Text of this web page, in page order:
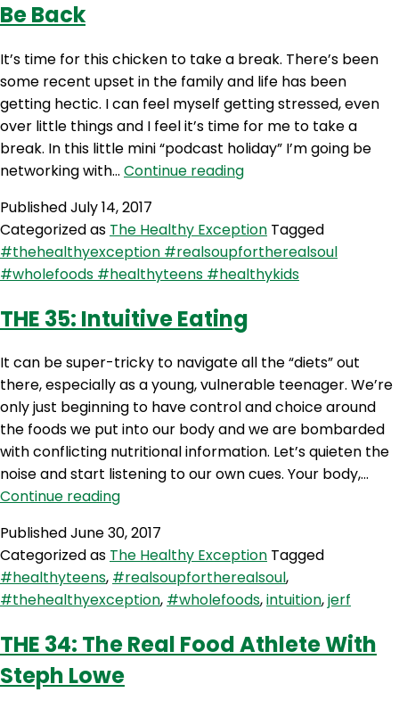
Be Back
It’s time for this chicken to take a break. There’s been
some recent upset in the family and life has been
getting hectic. I can feel myself getting stressed, even
over little things and I feel it’s time for me to take a
break. In this little mini “podcast holiday” I’m going be
networking with… Continue readingTHE
Don’t
Worry
Though
Be
PublishedJuly 14, 2017
Categorized as The Healthy Exception Tagged
#thehealthyexception #realsoupfortherealsoul
#wholefoods #healthyteens #healthykids
THE 35: Intuitive Eating
It can be super-tricky to navigate all the “diets” out
there, especially as a young, vulnerable teenager. We’re
only just beginning to have control and choice around
the foods we put into our body and we are bombarded
with conflicting nutritional information. Let’s quieten the
noise and start listening to our own cues. Your body,…
Continue readingTHE
Intuitive
Eating
PublishedJune 30, 2017
Categorized as The Healthy Exception Tagged
#healthyteens, #realsoupfortherealsoul,
#thehealthyexception, #wholefoods,intuition,jerf
THE 34: The Real Food Athlete With
Steph Lowe